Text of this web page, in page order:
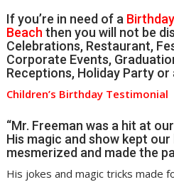
If you’re in need of a
Beachthen you will not be
Celebrations, Restaurant,
Corporate Events,
Receptions, Holiday Party or
Children’s Birthday Testimonial
“Mr. Freeman was a hit at
His magic and show kept
mesmerized and made the
His jokes and magic tricks made